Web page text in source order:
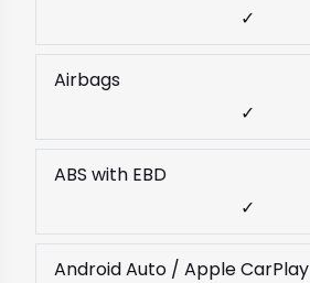
✓
Airbags
✓
ABS with EBD
✓
Android Auto / Apple CarPlay